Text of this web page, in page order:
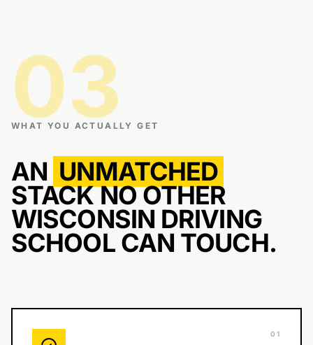
03
WHAT YOU ACTUALLY GET
AN UNMATCHED
STACK NO OTHER
WISCONSIN DRIVING
SCHOOL CAN TOUCH.
0 1